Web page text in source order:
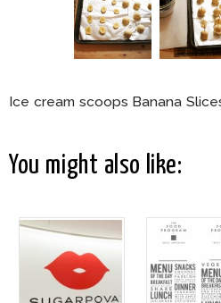
Ice cream scoops Banana
You might also like: